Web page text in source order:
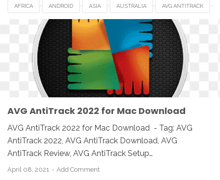
AFRICA ANDROID ASIA AUSTRALIA AVG ANTITRACK
AVG ANTITRACK 2022 CANADA DOWNLOAD EUROPE
MAC MAC OS MACBOOK PC SETUP
SOFTWARE UK USA WINDOWS
AVG AntiTrack 2022 for Mac Download
AVG AntiTrack 2022 for Mac Download - Tag: AVG
AntiTrack 2022, AVG AntiTrack Download, AVG
AntiTrack Review, AVG AntiTrack Setup…
April 08, 2021 Add Comment